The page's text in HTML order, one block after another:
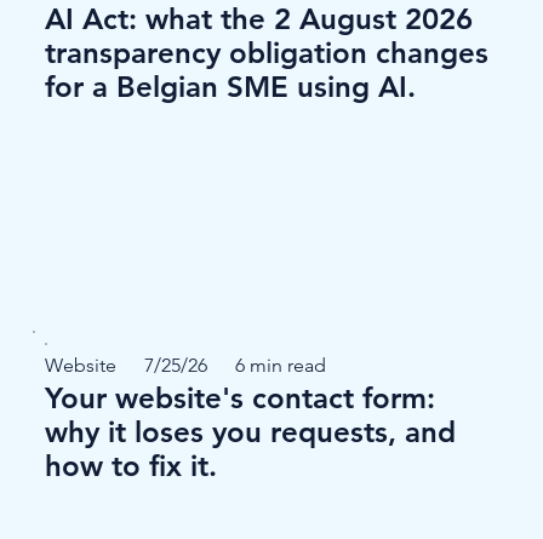
AI Act: what the 2 August 2026
transparency obligation changes
for a Belgian SME using AI.
Website 7/25/26 6 min read
Your website's contact form:
why it loses you requests, and
how to fix it.